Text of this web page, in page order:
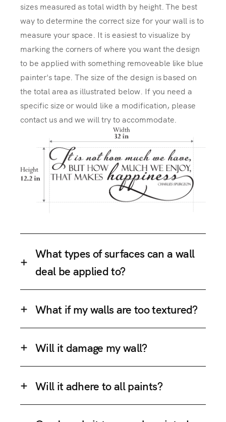
sizes measured as total width by height. The best
way to determine the correct size for your wall is to
measure your space. It is easiest to visualize by
marking the corners of where you want the design
to be applied with something removeable like blue
painter's tape. The size of the design is based on
the total area as illustrated below. If you need a
specific size or would like a modification, please
contact us and we will try to accommodate.
What types of surfaces can a wall
deal be applied to?
What if my walls are too textured?
Will it damage my wall?
Will it adhere to all paints?